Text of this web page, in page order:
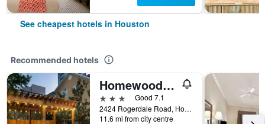
See cheapest hotels in Houston
Recommended hotels
Homewood Suites by Hilton Houston - Westchase
3 stars
Good 7.1
2424 Rogerdale Road, Houston, TX, United States
11.6 mi from city centre